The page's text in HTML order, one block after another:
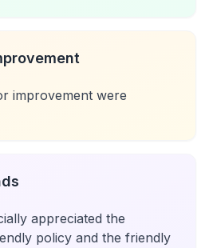
improvement were
appreciated the
policy and the friendly